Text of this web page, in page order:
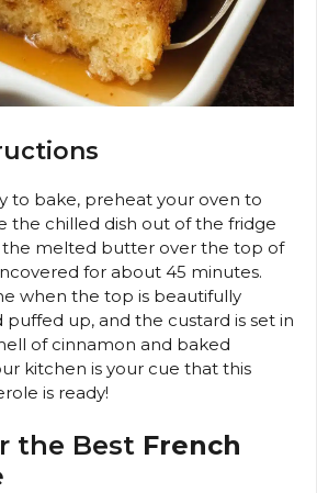
to bake, preheat your oven to
the chilled dish out of the fridge
the melted butter over the top of
for about 45 minutes.
when the top is beautifully
up, and the custard is set in
of cinnamon and baked
kitchen is your cue that this
is ready!
the Best French